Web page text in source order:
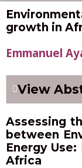
growth in
Emmanuel
View
Assessing
between
Energy
Africa